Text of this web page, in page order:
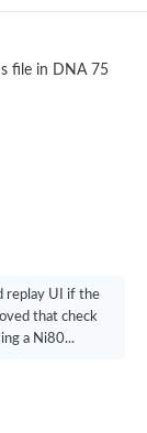
's file in
DNA 75
replay UI if the
that check
a Ni80...